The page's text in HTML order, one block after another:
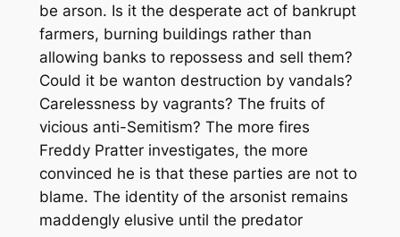
be arson. Is it the desperate act of bankrupt
farmers, burning buildings rather than
allowing banks to repossess and sell them?
Could it be wanton destruction by vandals?
Carelessness by vagrants? The fruits of
vicious anti-Semitism? The more fires
Freddy Pratter investigates, the more
convinced he is that these parties are not to
blame. The identity of the arsonist remains
maddengly elusive until the predator